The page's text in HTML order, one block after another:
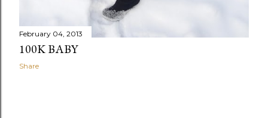
February 04, 2013
100K BABY
Share